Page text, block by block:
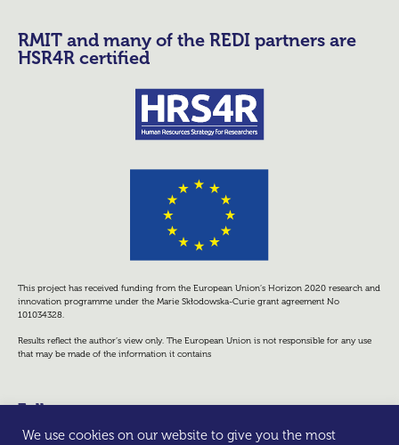
RMIT and many of the REDI partners are
HSR4R certified
This project has received funding from the European Union’s Horizon 2020 research and
innovation programme under the Marie Skłodowska-Curie grant agreement No
101034328.
Results reflect the author’s view only. The European Union is not responsible for any use
that may be made of the information it contains
Follow us
We use cookies on our website to give you the most